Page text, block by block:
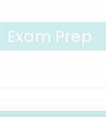
Exam Prep